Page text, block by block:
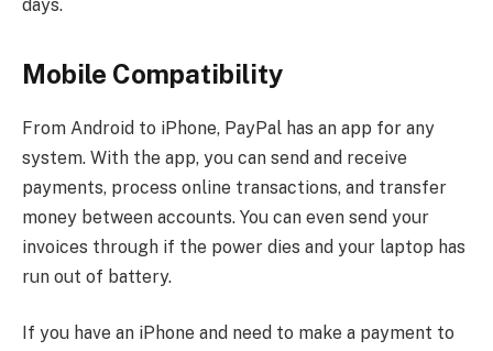
days.
Mobile Compatibility
From Android to iPhone, PayPal has an app for any
system. With the app, you can send and receive
payments, process online transactions, and transfer
money between accounts. You can even send your
invoices through if the power dies and your laptop has
run out of battery.
If you have an iPhone and need to make a payment to